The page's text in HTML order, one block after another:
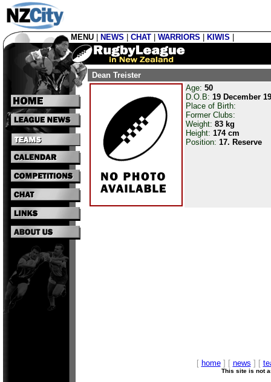
MENU NEWS CHAT WARRIORS KIWIS
Dean Treister
Age: 50
D.O.B: 19 December
Place of Birth:
Former Clubs:
Weight: 83 kg
Height: 174 cm
Position: 17. Reserve
[ home] [ news ] [
This site is not